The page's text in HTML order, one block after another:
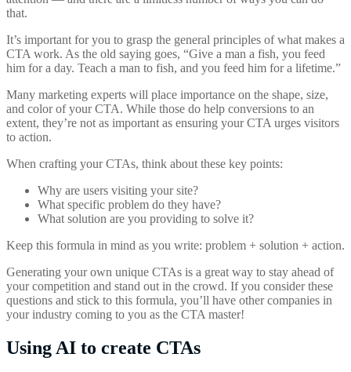
that.
It’s important for you to grasp the general principles of what makes a
CTA work. As the old saying goes, “Give a man a fish, you feed
him for a day. Teach a man to fish, and you feed him for a lifetime.”
Many marketing experts will place importance on the shape, size,
and color of your CTA. While those do help conversions to an
extent, they’re not as important as ensuring your CTA urges visitors
to action.
When crafting your CTAs, think about these key points:
Why are users visiting your site?
What specific problem do they have?
What solution are you providing to solve it?
Keep this formula in mind as you write: problem + solution + action.
Generating your own unique CTAs is a great way to stay ahead of
your competition and stand out in the crowd. If you consider these
questions and stick to this formula, you’ll have other companies in
your industry coming to you as the CTA master!
Using AI to create CTAs